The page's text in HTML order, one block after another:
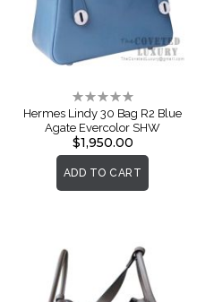
Rating:
0%
Hermes Lindy 30 Bag R2 Blue
Agate Evercolor SHW
$1,950.00
ADD TO CART